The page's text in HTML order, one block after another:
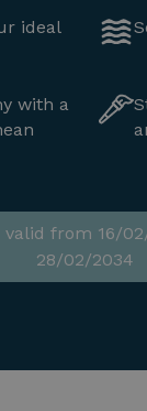
ideal
with a
valid from 16/
28/02/2034